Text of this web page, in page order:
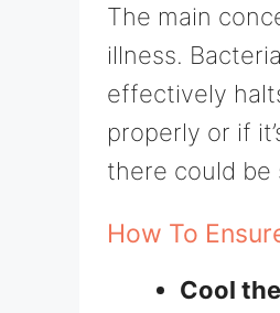
The main
illness.
effectively
properly or if
there could be
How To
Cool